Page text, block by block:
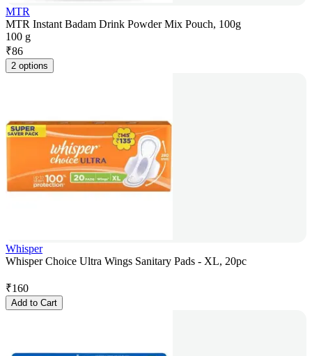
MTR
MTR Instant Badam Drink Powder Mix Pouch, 100g
100 g
₹86
2 options
Whisper
Whisper Choice Ultra Wings Sanitary Pads - XL, 20pc
₹160
Add to Cart